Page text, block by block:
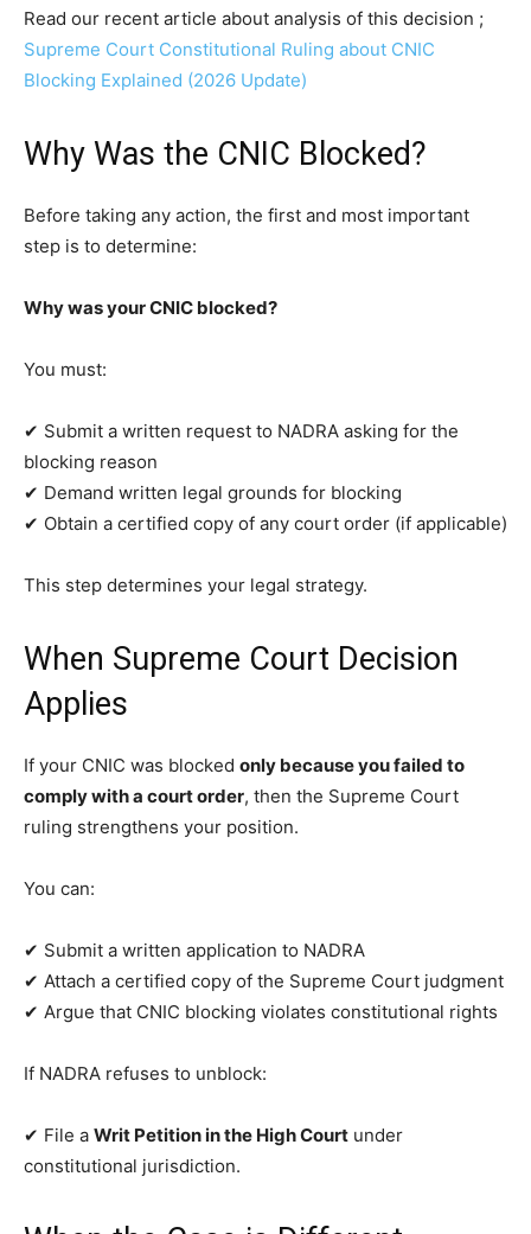
Read our recent article about analysis of this decision ;
Supreme Court Constitutional Ruling about CNIC
Blocking Explained (2026 Update)
Why Was the CNIC Blocked?
Before taking any action, the first and most important
step is to determine:
Why was your CNIC blocked?
You must:
✔ Submit a written request to NADRA asking for the
blocking reason
✔ Demand written legal grounds for blocking
✔ Obtain a certified copy of any court order (if applicable)
This step determines your legal strategy.
When Supreme Court Decision
Applies
If your CNIC was blocked only because you failed to
comply with a court order, then the Supreme Court
ruling strengthens your position.
You can:
✔ Submit a written application to NADRA
✔ Attach a certified copy of the Supreme Court judgment
✔ Argue that CNIC blocking violates constitutional rights
If NADRA refuses to unblock:
✔ File a Writ Petition in the High Court under
constitutional jurisdiction.